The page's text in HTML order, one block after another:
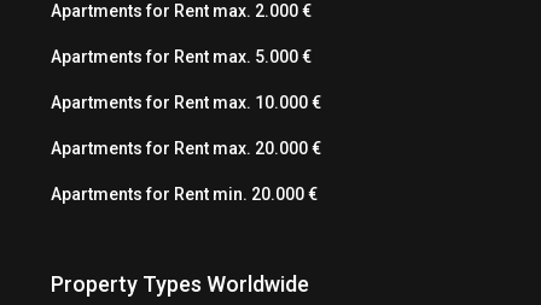
Apartments for Rent max. 2.000 €
Apartments for Rent max. 5.000 €
Apartments for Rent max. 10.000 €
Apartments for Rent max. 20.000 €
Apartments for Rent min. 20.000 €
Property Types Worldwide